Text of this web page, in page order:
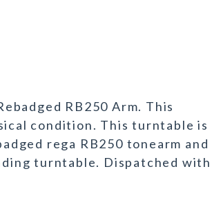
RB250 Arm. This
condition. This turntable is
rega RB250 tonearm and
turntable. Dispatched with